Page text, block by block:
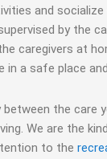
and
by the
caregivers at
in a safe place
between the care
We are the
to the